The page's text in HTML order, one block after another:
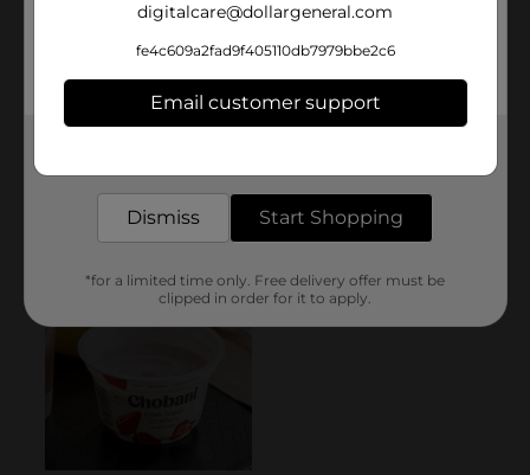
digitalcare@dollargeneral.com
fe4c609a2fad9f405110db7979bbe2c6
Email customer support
Dismiss Start Shopping
*for a limited time only. Free delivery offer must be
clipped in order for it to apply.